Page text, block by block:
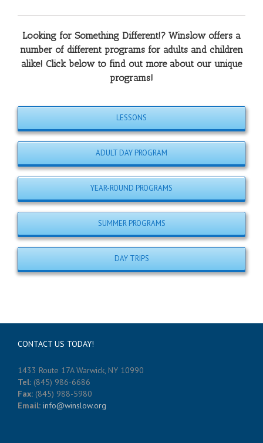
Looking for Something Different!? Winslow offers a
number of different programs for adults and children
alike! Click below to find out more about our unique
programs!
LESSONS
ADULT DAY PROGRAM
YEAR-ROUND PROGRAMS
SUMMER PROGRAMS
DAY TRIPS
CONTACT US TODAY!
1433 Route 17A Warwick, NY 10990
Tel: (845) 986-6686
Fax: (845) 988-5980
Email: info@winslow.org